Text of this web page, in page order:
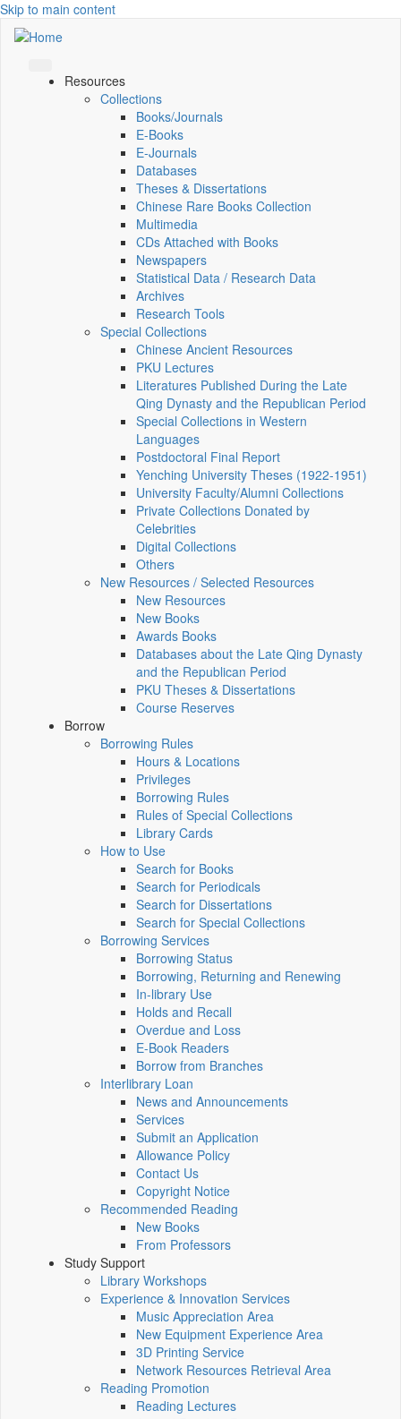
Skip to main content
Resources
Collections
Books/Journals
E-Books
E‑Journals
Databases
Theses & Dissertations
Chinese Rare Books Collection
Multimedia
CDs Attached with Books
Newspapers
Statistical Data / Research Data
Archives
Research Tools
Special Collections
Chinese Ancient Resources
PKU Lectures
Literatures Published During the Late
Qing Dynasty and the Republican Period
Special Collections in Western
Languages
Postdoctoral Final Report
Yenching University Theses (1922‑1951)
University Faculty/Alumni Collections
Private Collections Donated by
Celebrities
Digital Collections
Others
New Resources / Selected Resources
New Resources
New Books
Awards Books
Databases about the Late Qing Dynasty
and the Republican Period
PKU Theses & Dissertations
Course Reserves
Borrow
Borrowing Rules
Hours & Locations
Privileges
Borrowing Rules
Rules of Special Collections
Library Cards
How to Use
Search for Books
Search for Periodicals
Search for Dissertations
Search for Special Collections
Borrowing Services
Borrowing Status
Borrowing, Returning and Renewing
In-library Use
Holds and Recall
Overdue and Loss
E-Book Readers
Borrow from Branches
Interlibrary Loan
News and Announcements
Services
Submit an Application
Allowance Policy
Contact Us
Copyright Notice
Recommended Reading
New Books
From Professors
Study Support
Library Workshops
Experience & Innovation Services
Music Appreciation Area
New Equipment Experience Area
3D Printing Service
Network Resources Retrieval Area
Reading Promotion
Reading Lectures